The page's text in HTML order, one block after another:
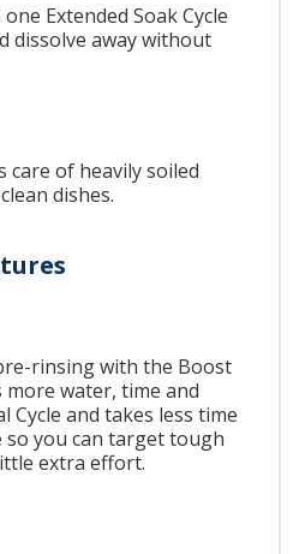
Extended Soak Cycle
dissolve away without
care of heavily soiled
dishes.
rinsing with the Boost
more water, time and
Cycle and takes less time
so you can target tough
extra effort.